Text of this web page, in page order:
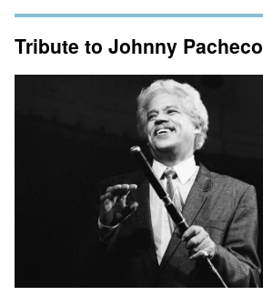
Tribute to Johnny Pacheco